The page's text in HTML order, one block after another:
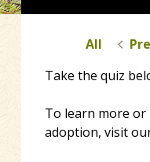
All
Take the quiz
To learn more
adoption, visit